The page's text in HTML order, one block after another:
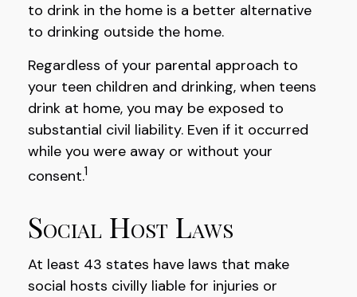
to drink in the home is a better alternative
to drinking outside the home.
Regardless of your parental approach to
your teen children and drinking, when teens
drink at home, you may be exposed to
substantial civil liability. Even if it occurred
while you were away or without your
consent.1
Social Host Laws
At least 43 states have laws that make
social hosts civilly liable for injuries or